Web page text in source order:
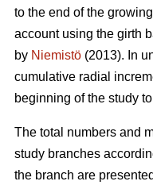
to the end of the
account using the girth
by Niemistö (2013). In
cumulative radial
beginning of the study
The total numbers and
study branches
the branch are